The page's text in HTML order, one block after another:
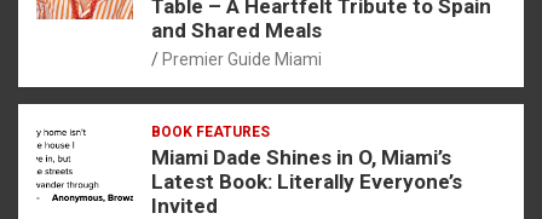
Table – A Heartfelt Tribute to Spain
and Shared Meals
Premier Guide Miami
BOOK FEATURES
Miami Dade Shines in O, Miami’s
Latest Book: Literally Everyone’s
Invited